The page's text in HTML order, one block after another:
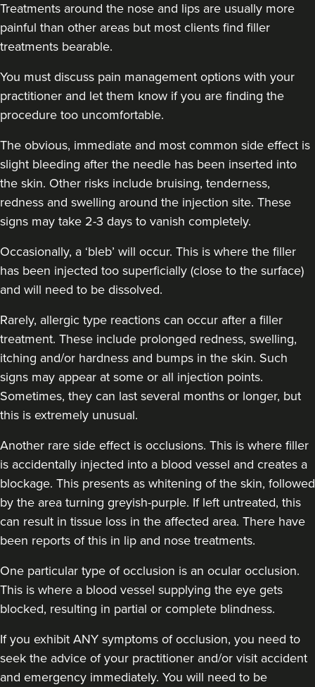
Dr Cat Aesthetics
Weybridge 18.0 km
From £150.00
Harmony Ubhi
Amersham 18.4 km
From £300.00
VIEW PROFILE
Treatments around the nose and lips are usually more
painful than other areas but most clients find filler
treatments bearable.
You must discuss pain management options with your
practitioner and let them know if you are finding the
procedure too uncomfortable.
The obvious, immediate and most common side effect is
slight bleeding after the needle has been inserted into
the skin. Other risks include bruising, tenderness,
redness and swelling around the injection site. These
signs may take 2-3 days to vanish completely.
Occasionally, a ‘bleb’ will occur. This is where the filler
has been injected too superficially (close to the surface)
and will need to be dissolved.
Rarely, allergic type reactions can occur after a filler
treatment. These include prolonged redness, swelling,
itching and/or hardness and bumps in the skin. Such
signs may appear at some or all injection points.
Sometimes, they can last several months or longer, but
this is extremely unusual.
Another rare side effect is occlusions. This is where filler
is accidentally injected into a blood vessel and creates a
blockage. This presents as whitening of the skin, followed
by the area turning greyish-purple. If left untreated, this
can result in tissue loss in the affected area. There have
been reports of this in lip and nose treatments.
One particular type of occlusion is an ocular occlusion.
This is where a blood vessel supplying the eye gets
blocked, resulting in partial or complete blindness.
If you exhibit ANY symptoms of occlusion, you need to
seek the advice of your practitioner and/or visit accident
and emergency immediately. You will need to be